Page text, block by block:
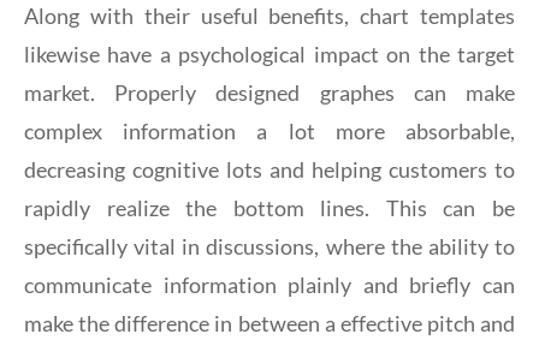
Along with their useful benefits, chart templates
likewise have a psychological impact on the target
market. Properly designed graphes can make
complex information a lot more absorbable,
decreasing cognitive lots and helping customers to
rapidly realize the bottom lines. This can be
specifically vital in discussions, where the ability to
communicate information plainly and briefly can
make the difference in between a effective pitch and